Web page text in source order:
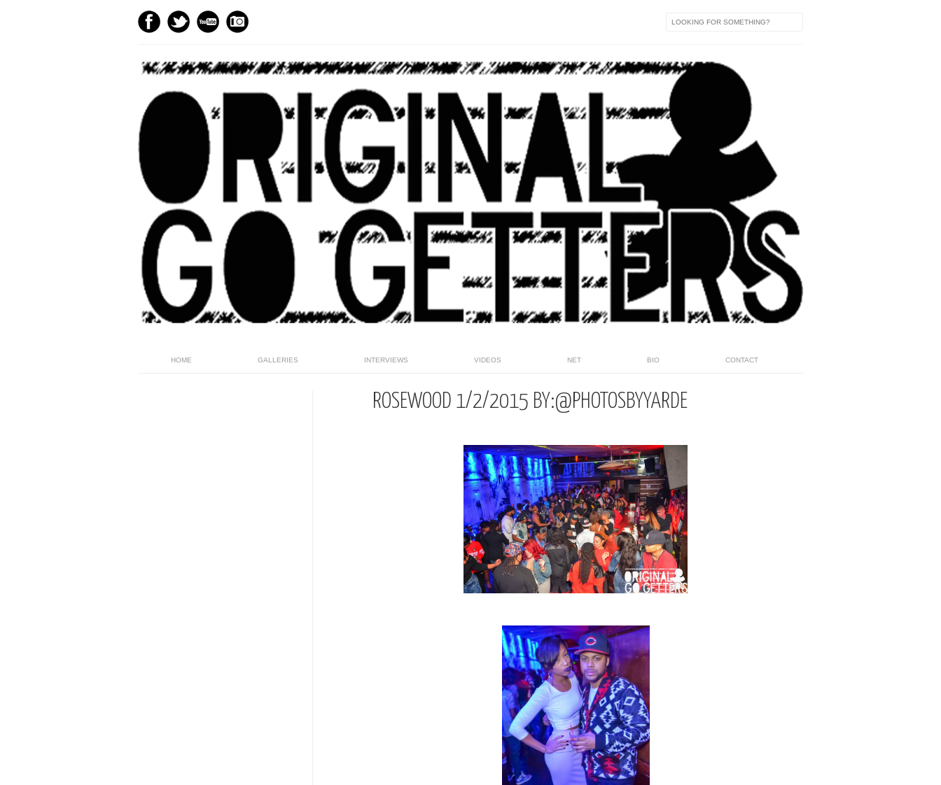
HOME GALLERIES INTERVIEWS VIDEOS NET BIO CONTACT
ROSEWOOD 1/2/2015 BY:@PHOTOSBYYARDE